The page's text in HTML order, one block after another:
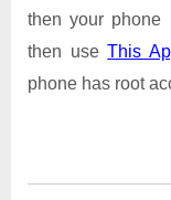
then your phone
then useThis
phone has root